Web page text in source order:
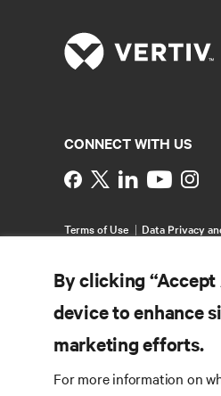
CONNECT WITH US
Terms of Use
Data Privacy
By clicking
device to enhance
marketing efforts.
For more information on